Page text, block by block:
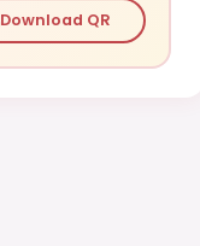
Download QR